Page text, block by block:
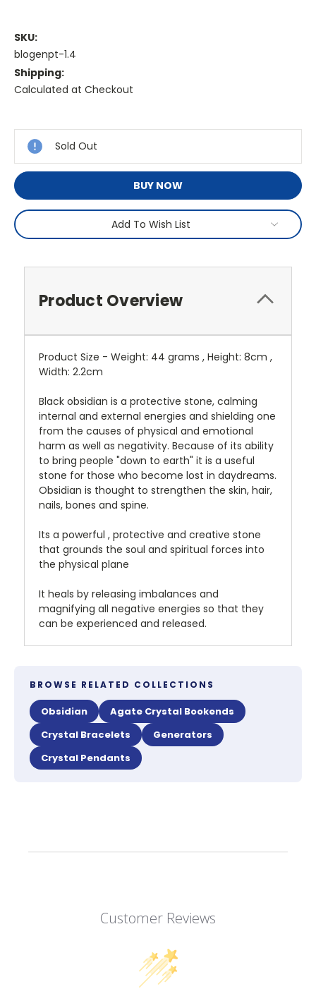
SKU:
blogenpt-1.4
Shipping:
Calculated at Checkout
Stock:
Sold Out
BUY NOW
Add To Wish List
Product Overview
Product Size - Weight: 44 grams , Height: 8cm ,
Width: 2.2cm
Black obsidian is a protective stone, calming
internal and external energies and shielding one
from the causes of physical and emotional
harm as well as negativity. Because of its ability
to bring people "down to earth" it is a useful
stone for those who become lost in daydreams.
Obsidian is thought to strengthen the skin, hair,
nails, bones and spine.
Its a powerful , protective and creative stone
that grounds the soul and spiritual forces into
the physical plane
It heals by releasing imbalances and
magnifying all negative energies so that they
can be experienced and released.
BROWSE RELATED COLLECTIONS
Obsidian
Agate Crystal Bookends
Crystal Bracelets
Generators
Crystal Pendants
Customer Reviews